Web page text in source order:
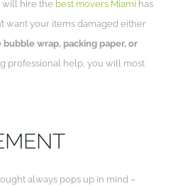
will hire the best movers Miami has
want your items damaged either
bubble wrap, packing paper, or
professional help, you will most
always pops up in mind –